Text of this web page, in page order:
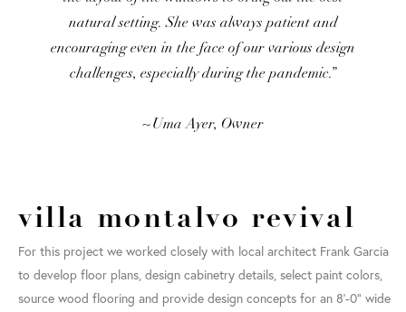
natural setting. She was always patient and
encouraging even in the face of our various design
challenges, especially during the pandemic.”
~Uma Ayer, Owner
villa montalvo revival
For this project we worked closely with local architect Frank Garcia
to develop floor plans, design cabinetry details, select paint colors,
source wood flooring and provide design concepts for an 8’-0” wide